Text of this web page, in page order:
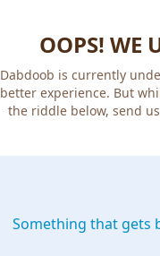
OOPS! WE
Dabdoob is currently
better experience. But
the riddle below, send
Something that gets